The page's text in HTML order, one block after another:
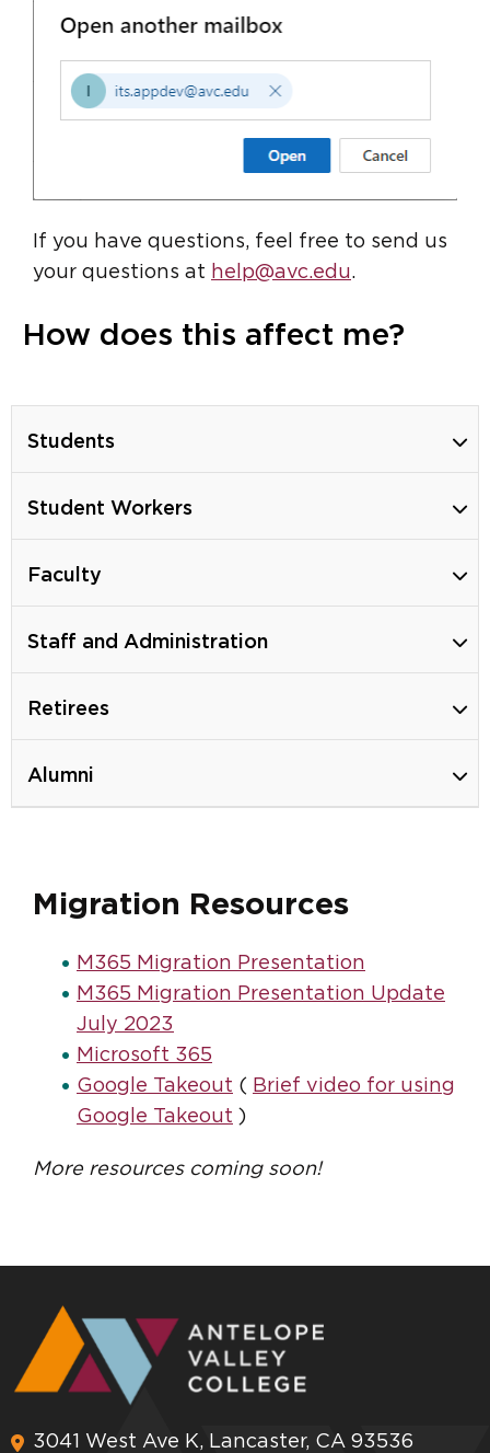
If you have questions, feel free to send us
your questions at help@avc.edu.
How does this affect me?
Students
Student Workers
Faculty
Staff and Administration
Retirees
Alumni
Migration Resources
M365 Migration Presentation
M365 Migration Presentation Update
July 2023
Microsoft 365
Google Takeout ( Brief video for using
Google Takeout )
More resources coming soon!
3041 West Ave K, Lancaster, CA 93536